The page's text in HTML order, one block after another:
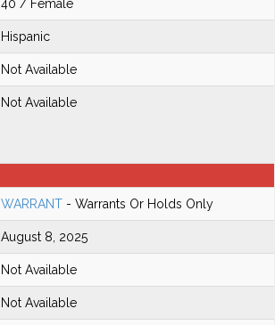
40 / Female
Hispanic
Not Available
Not Available
WARRANT - Warrants Or Holds Only
August 8, 2025
Not Available
Not Available